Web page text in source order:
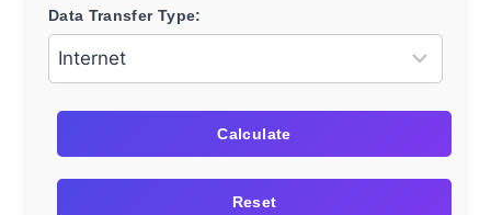
Data Transfer Type:
Calculate
Reset